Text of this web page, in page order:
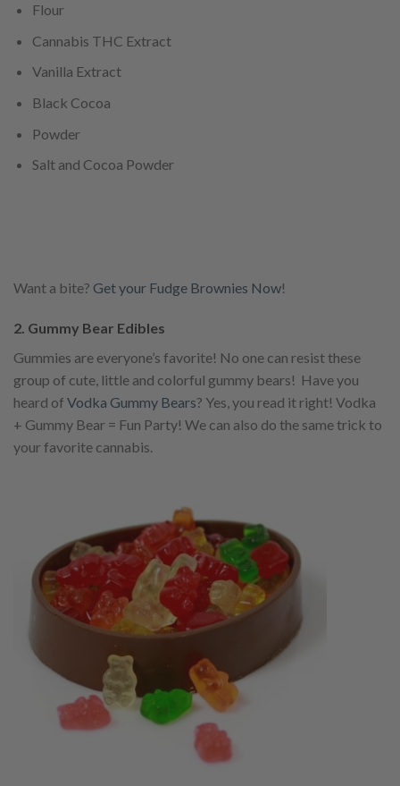
Flour
Cannabis THC Extract
Vanilla Extract
Black Cocoa
Powder
Salt and Cocoa Powder
Want a bite? Get your Fudge Brownies Now!
2. Gummy Bear Edibles
Gummies are everyone’s favorite! No one can resist these
group of cute, little and colorful gummy bears! Have you
heard of Vodka Gummy Bears? Yes, you read it right! Vodka
+ Gummy Bear = Fun Party! We can also do the same trick to
your favorite cannabis.